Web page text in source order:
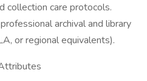
collection care protocols.
archival and library
or regional equivalents).